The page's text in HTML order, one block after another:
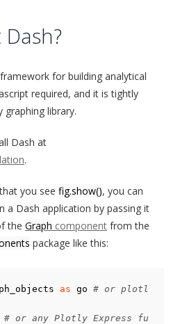
for building analytical
required, and it is tightly
library.
Dash at
.
you see fig.show(), you can
a Dash application by passing it
the Graph component from the
package like this:
as go # or plotl
# or any Plotly Express fu